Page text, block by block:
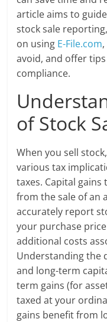
article aims to
stock sale
on using E-File.com
avoid, and offer
compliance.
of Stock
When you sell
various tax
taxes. Capital
from the sale of an
accurately report
your purchase
additional costs
Understanding the
and long-term
term gains (for
taxed at your
gains benefit from